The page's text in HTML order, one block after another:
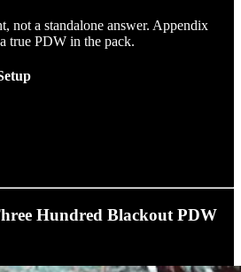
not a standalone answer. Appendix
true PDW in the pack.
Hundred Blackout PDW